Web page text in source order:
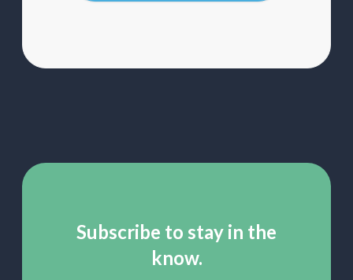
Subscribe to stay in the
know.